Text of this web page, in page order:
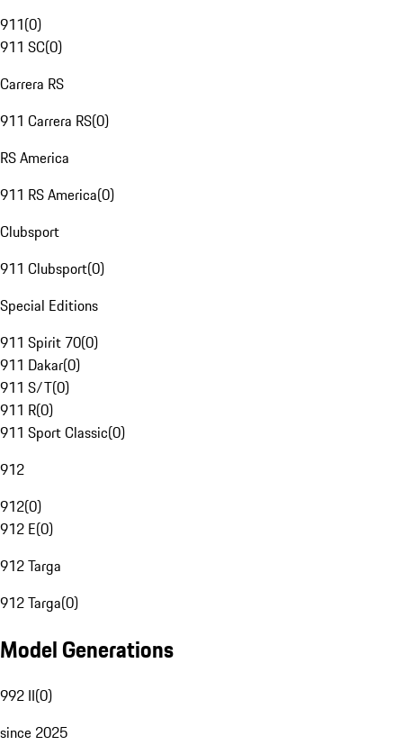
911(0)
911 SC(0)
Carrera RS
911 Carrera RS(0)
RS America
911 RS America(0)
Clubsport
911 Clubsport(0)
Special Editions
911 Spirit 70(0)
911 Dakar(0)
911 S/T(0)
911 R(0)
911 Sport Classic(0)
912
912(0)
912 E(0)
912 Targa
912 Targa(0)
Model Generations
992 II(0)
since 2025